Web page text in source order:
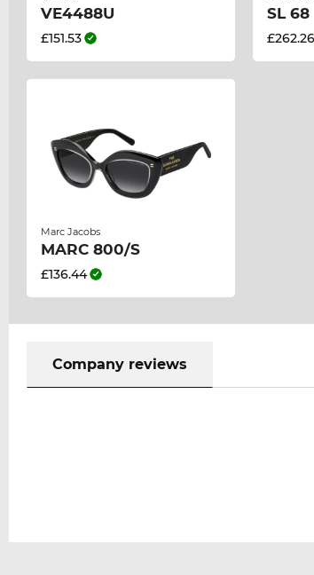
VE4488U
£151.53
SL 68
£262.26
Marc Jacobs
MARC 800/S
£136.44
Company reviews